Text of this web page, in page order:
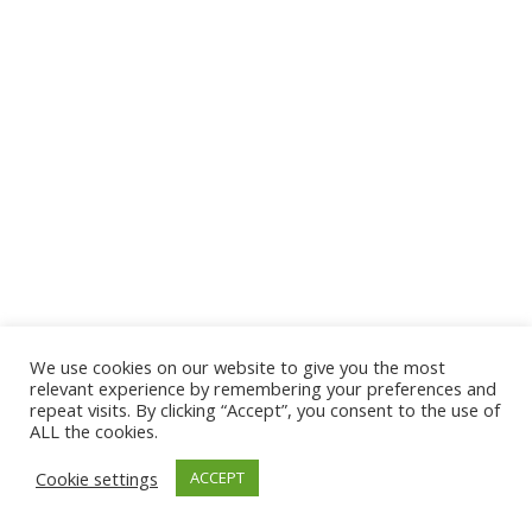
© 2026 The Association of Medical Laboratory Immunologists
Address: 30 E Broadway, Suite 203 1085, Salt Lake
Tel: (202) 556-1547
We use cookies on our website to give you the most
relevant experience by remembering your preferences and
repeat visits. By clicking “Accept”, you consent to the use of
ALL the cookies.
Cookie settings
ACCEPT